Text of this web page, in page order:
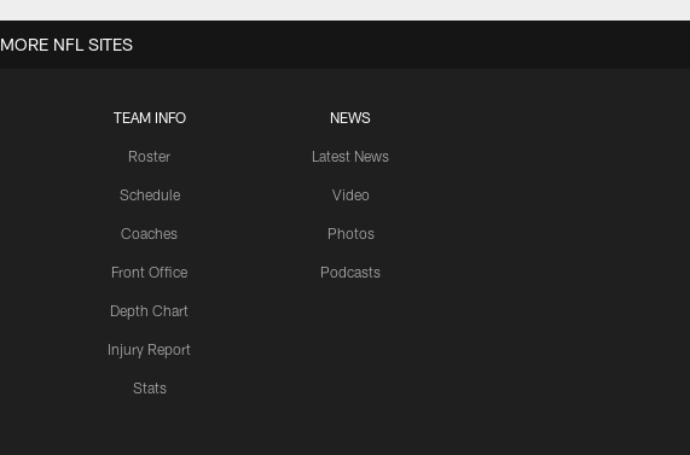
TEAM INFO
Roster
Schedule
Coaches
Front Office
Depth Chart
Injury Report
Stats
NEWS
Latest News
Video
Photos
Podcasts
MORE NFL SITES